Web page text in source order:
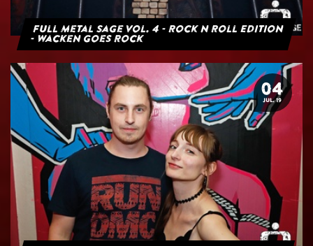
Full Metal Sage Vol. 4 - Rock n Roll Edition
- Wacken goes Rock
04
JUL. 19